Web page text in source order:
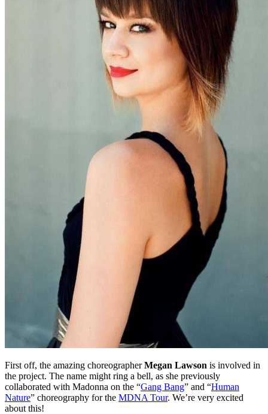
First off, the amazing choreographerMegan Lawson is involved in
the project. The name might ring a bell, as she previously
collaborated with Madonna on the “Gang Bang” and “Human
Nature” choreography for the MDNA Tour. We’re very excited
about this!